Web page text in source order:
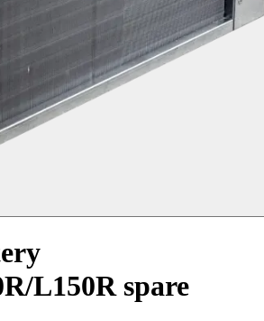
L150R spare